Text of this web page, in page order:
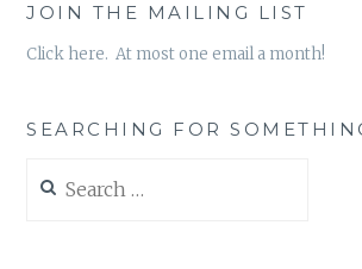
JOIN THE MAILING LIST
Click here. At most one email a month!
SEARCHING FOR
for: